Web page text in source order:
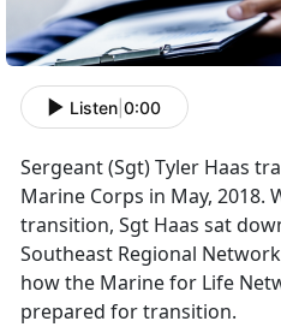
Listen 0:00
Sergeant (Sgt) Tyler Haas
Marine Corps in May, 2018.
transition, Sgt Haas sat
Southeast Regional
how the Marine for Life
prepared for transition.